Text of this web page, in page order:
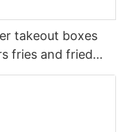
takeout boxes
fries and fried